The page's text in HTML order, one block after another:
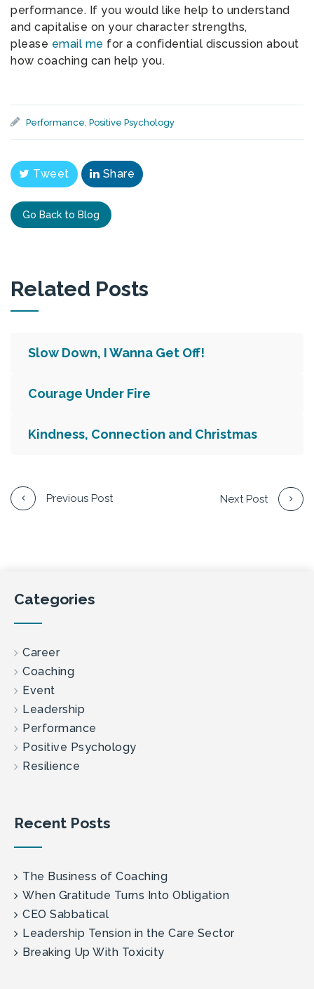
performance. If you would like help to understand
and capitalise on your character strengths,
please email me for a confidential discussion about
how coaching can help you.
Performance, Positive Psychology
Tweet Share
Go Back to Blog
Related Posts
Slow Down, I Wanna Get Off!
Courage Under Fire
Kindness, Connection and Christmas
Previous Post Next Post
Categories
Career
Coaching
Event
Leadership
Performance
Positive Psychology
Resilience
Recent Posts
The Business of Coaching
When Gratitude Turns Into Obligation
CEO Sabbatical
Leadership Tension in the Care Sector
Breaking Up With Toxicity